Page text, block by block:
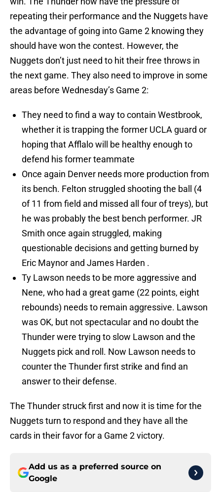
repeating their performance and the Nuggets have
the advantage of going into Game 2 knowing they
should have won the contest. However, the
Nuggets don’t just need to hit their free throws in
the next game. They also need to improve in some
areas before Wednesday’s Game 2:
They need to find a way to contain Westbrook,
whether it is trapping the former UCLA guard or
hoping that Afflalo will be healthy enough to
defend his former teammate
Once again Denver needs more production from
its bench. Felton struggled shooting the ball (4
of 11 from field and missed all four of treys), but
he was probably the best bench performer. JR
Smith once again struggled, making
questionable decisions and getting burned by
Eric Maynor and James Harden .
Ty Lawson needs to be more aggressive and
Nene, who had a great game (22 points, eight
rebounds) needs to remain aggressive. Lawson
was OK, but not spectacular and no doubt the
Thunder were trying to slow Lawson and the
Nuggets pick and roll. Now Lawson needs to
counter the Thunder first strike and find an
answer to their defense.
The Thunder struck first and now it is time for the
Nuggets turn to respond and they have all the
cards in their favor for a Game 2 victory.
Add us as a preferred source on
Google